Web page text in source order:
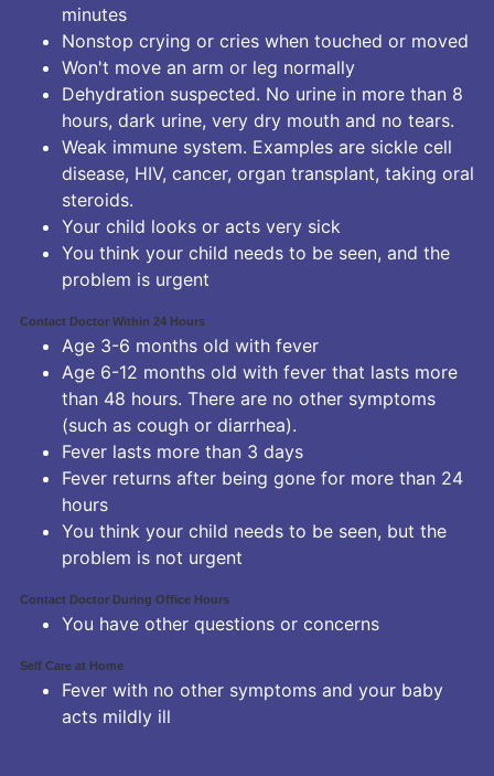
minutes
Nonstop crying or cries when touched or moved
Won't move an arm or leg normally
Dehydration suspected. No urine in more than 8
hours, dark urine, very dry mouth and no tears.
Weak immune system. Examples are sickle cell
disease, HIV, cancer, organ transplant, taking oral
steroids.
Your child looks or acts very sick
You think your child needs to be seen, and the
problem is urgent
Contact Doctor Within 24 Hours
Age 3-6 months old with fever
Age 6-12 months old with fever that lasts more
than 48 hours. There are no other symptoms
(such as cough or diarrhea).
Fever lasts more than 3 days
Fever returns after being gone for more than 24
hours
You think your child needs to be seen, but the
problem is not urgent
Contact Doctor During Office Hours
You have other questions or concerns
Self Care at Home
Fever with no other symptoms and your baby
acts mildly ill